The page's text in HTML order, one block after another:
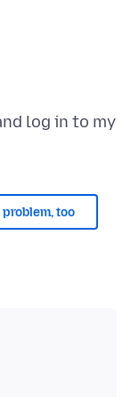
log in to my
too